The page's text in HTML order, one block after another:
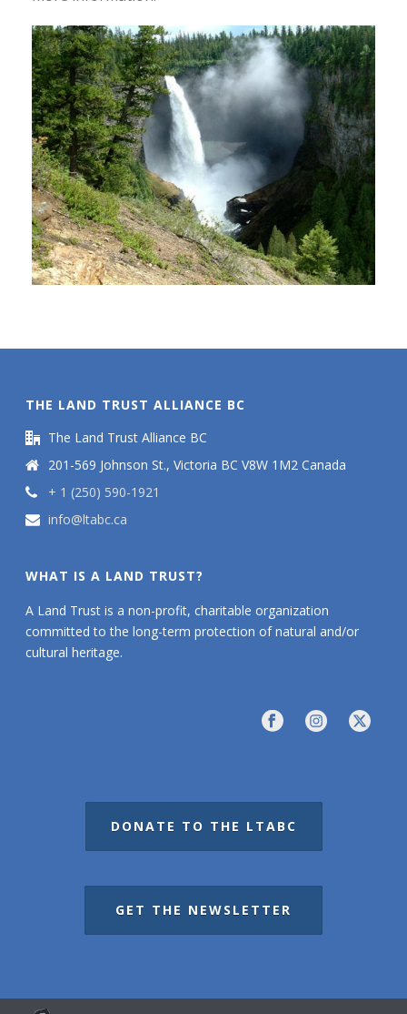
THE LAND TRUST ALLIANCE BC
The Land Trust Alliance BC
201-569 Johnson St., Victoria BC V8W 1M2 Canada
+ 1 (250) 590-1921
info@ltabc.ca
WHAT IS A LAND TRUST?
A Land Trust is a non-profit, charitable organization
committed to the long-term protection of natural and/or
cultural heritage.
DONATE TO THE LTABC
GET THE NEWSLETTER